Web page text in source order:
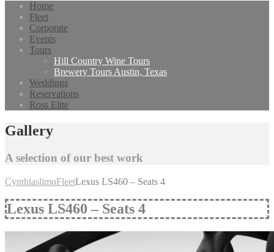
Home
Fleet
Corporate
Events
Tours
Hill Country Wine Tours
Brewery Tours Austin, Texas
Weddings
Reservations
Ross Elite
Gallery
A selection of our best work
CynthiaslimoFleetLexus LS460 – Seats 4
Lexus LS460 – Seats 4